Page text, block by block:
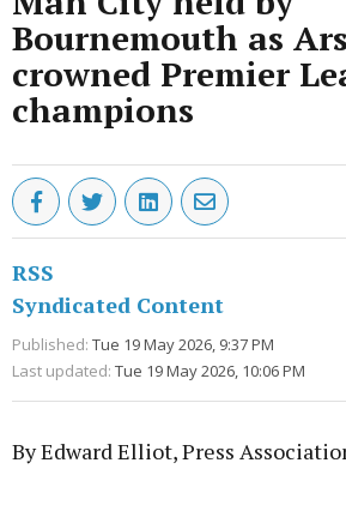
Bournemouth as
crowned Premier
champions
RSS
Syndicated Content
Published: Tue 19 May 2026, 9:37 PM
Last updated: Tue 19 May 2026, 10:06 PM
By Edward Elliot, Press